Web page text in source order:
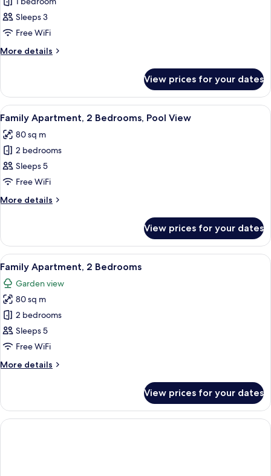
for
Apartment,
1
Bedroom,
Pool
Sleeps 3
Free WiFi
More details
More
1
Bedroom,
Pool
View prices for your dates
View
all
photos
for
Family
Apartment,
2
Bedrooms,
View
A hotel room with two beds, a
7
Family Apartment, 2 Bedrooms, Pool View
80 sq m
2 bedrooms
Sleeps 5
Free WiFi
More details
More
Apartment,
Bedrooms,
Pool
View
View prices for your dates
View
all
photos
for
Family
Apartment,
2
A modern hotel room with a large
5
Family Apartment, 2 Bedrooms
Garden view
80 sq m
2 bedrooms
Sleeps 5
Free WiFi
More details
More
Apartment,
Bedrooms
View prices for your dates